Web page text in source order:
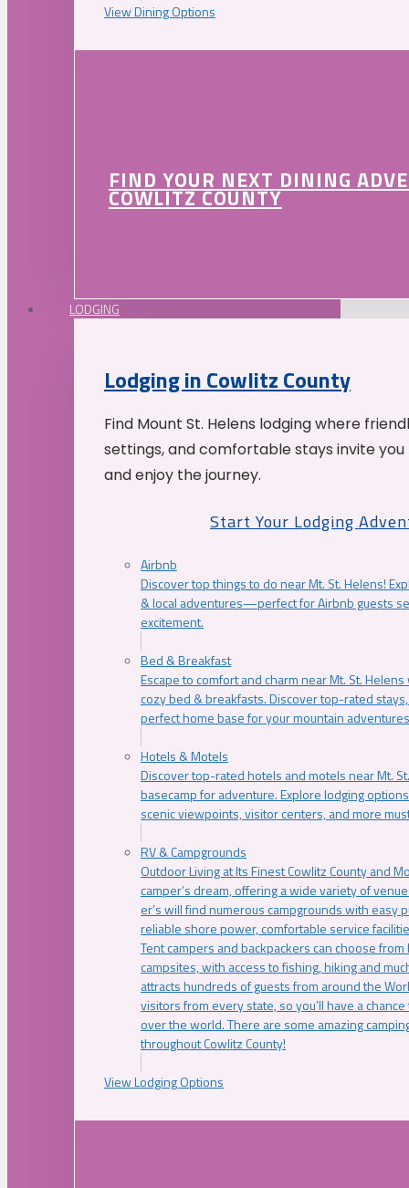
View Dining Options
FIND YOUR NEXT DINING
COWLITZ COUNTY
LODGING
Lodging in Cowlitz County
Find Mount St. Helens lodging where
settings, and comfortable stays invite
and enjoy the journey.
Start Your Lodging
Airbnb
Discover top things to do near Mt. St. Helens!
& local adventures—perfect for Airbnb guests
excitement.
Bed & Breakfast
Escape to comfort and charm near Mt. St.
cozy bed & breakfasts. Discover top-rated
perfect home base for your mountain
Hotels & Motels
Discover top-rated hotels and motels near Mt.
basecamp for adventure. Explore lodging
scenic viewpoints, visitor centers, and more
RV & Campgrounds
Outdoor Living at Its Finest Cowlitz County and
camper’s dream, offering a wide variety of
er’s will find numerous campgrounds with easy
reliable shore power, comfortable service
Tent campers and backpackers can choose
campsites, with access to fishing, hiking and
attracts hundreds of guests from around the
visitors from every state, so you’ll have a
over the world. There are some amazing
throughout Cowlitz County!
View Lodging Options